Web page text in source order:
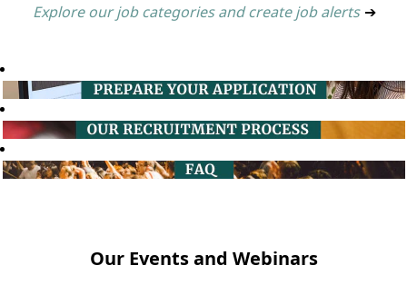
Explore our job categories and create job alerts ➔
Our Events and Webinars